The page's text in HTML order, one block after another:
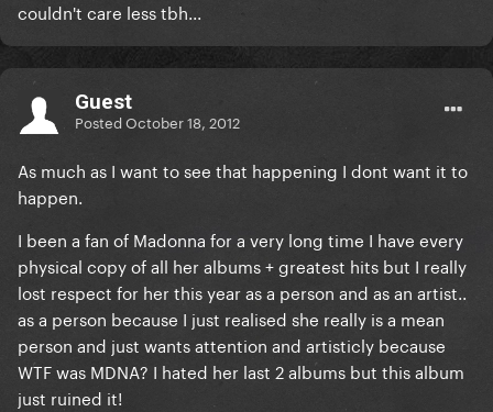
couldn't care less tbh...
Guest
PostedOctober 18, 2012
As much as I want to see that happening I dont want it to
happen.
I been a fan of Madonna for a very long time I have every
physical copy of all her albums + greatest hits but I really
lost respect for her this year as a person and as an artist..
as a person because I just realised she really is a mean
person and just wants attention and artisticly because
WTF was MDNA? I hated her last 2 albums but this album
just ruined it!